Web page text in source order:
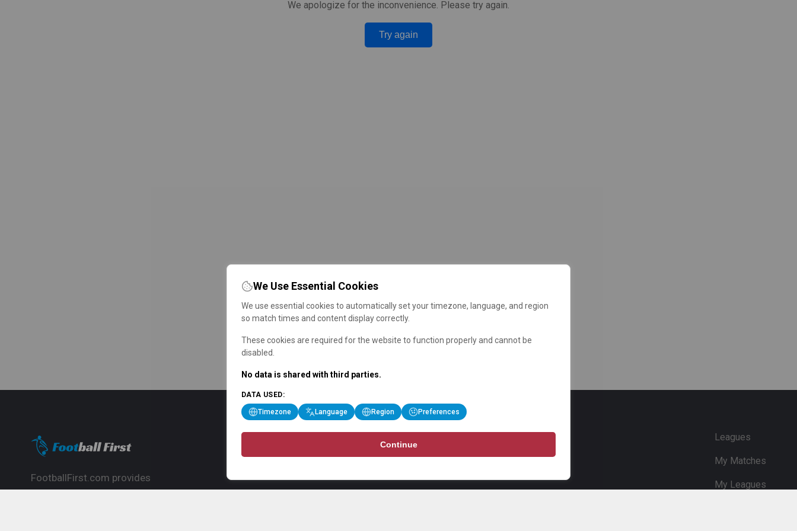
We apologize for the inconvenience. Please try again.
Try again
FootballFirst.com provides
Leagues
My Matches
My Leagues
We Use Essential Cookies
We use essential cookies to automatically set your timezone, language, and region
so match times and content display correctly.
These cookies are required for the website to function properly and cannot be
disabled.
No data is shared with third parties.
DATA USED:
Timezone Language Region Preferences
Continue